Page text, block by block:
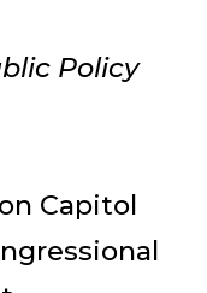
Policy
on Capitol